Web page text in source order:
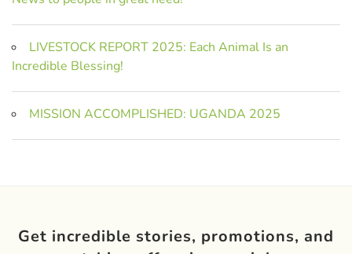
LIVESTOCK REPORT 2025: Each Animal Is an
Incredible Blessing!
MISSION ACCOMPLISHED: UGANDA 2025
Get incredible stories, promotions, and